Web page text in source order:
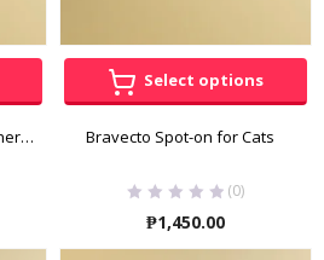
Bravecto Chewable (Fluralaner) for Dogs
Select options
Bravecto Spot-on for Cats
(0)
₱1,450.00